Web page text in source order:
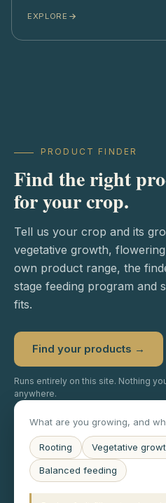
EXPLORE
PRODUCT FINDER
Find the right
for your crop.
Tell us your crop and its
vegetative growth,
own product range, the
stage feeding program and
fits.
Find your products →
Runs entirely on this site. Nothing
anywhere.
What are you growing, and
Rooting Vegetative
Balanced feeding